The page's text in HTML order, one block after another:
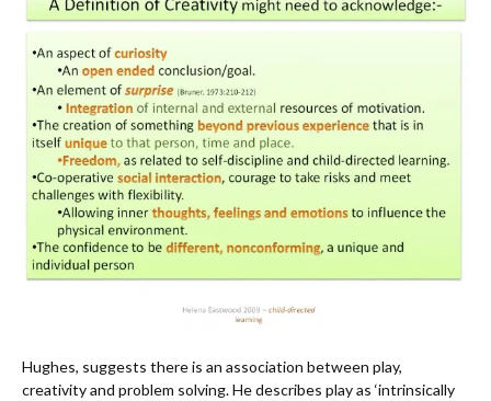
Hughes, suggests there is an association between play,
creativity and problem solving. He describes play as ‘intrinsically